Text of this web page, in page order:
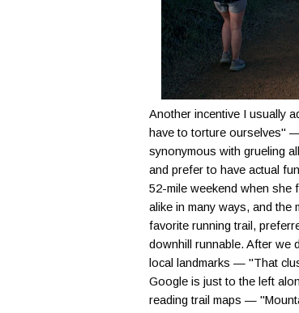
Another incentive I usually
have to torture ourselves"
synonymous with grueling
and prefer to have actual
52-mile weekend when she
alike in many ways, and the
favorite running trail,
downhill runnable. After we
local landmarks — "That
Google is just to the left
reading trail maps —